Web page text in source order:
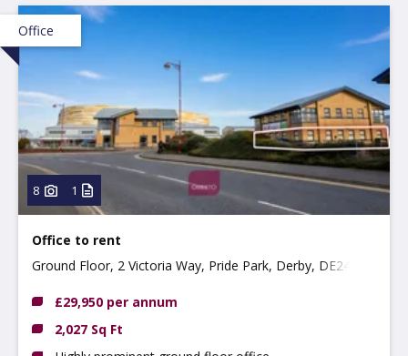
Office
8 1
Office to rent
Ground Floor, 2 Victoria Way, Pride Park, Derby, DE24
£29,950 per annum
2,027 Sq Ft